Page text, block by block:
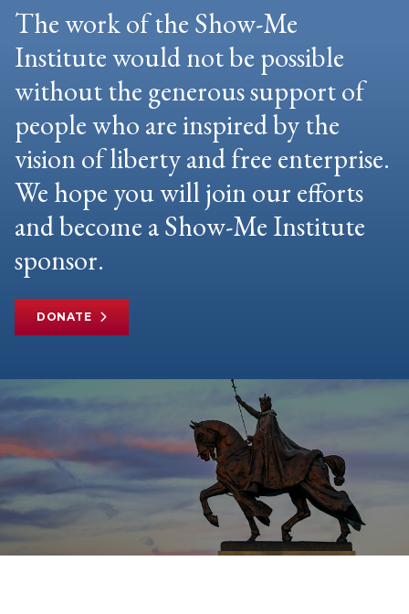
The work of the Show-Me
Institute would not be possible
without the generous support of
people who are inspired by the
vision of liberty and free enterprise.
We hope you will join our efforts
and become a Show-Me Institute
sponsor.
DONATE